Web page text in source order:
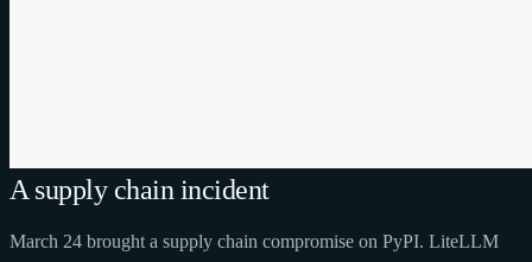
A supply chain incident
March 24 brought a supply chain compromise on PyPI. LiteLLM